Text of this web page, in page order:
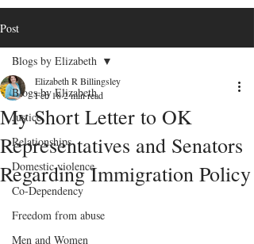
Post
Blogs by Elizabeth
Justice
Relationships
Domestic violence
Co-Dependency
Freedom from abuse
Men and Women
Blogs by Elizabeth
My Short Letter to OK
Representatives and Senators
Regarding Immigration Policy
Elizabeth R Billingsley
Feb 182 min read